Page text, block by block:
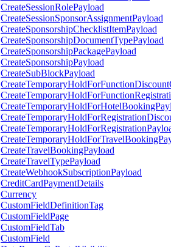
CreateSessionRolePayload
CreateSessionSponsorAssignmentPayload
CreateSponsorshipChecklistItemPayload
CreateSponsorshipDocumentTypePayload
CreateSponsorshipPackagePayload
CreateSponsorshipPayload
CreateSubBlockPayload
CreateTravelBookingPayload
CreateTravelTypePayload
CreateWebhookSubscriptionPayload
CreditCardPaymentDetails
Currency
CustomFieldDefinitionTag
CustomFieldPage
CustomFieldTab
CustomField